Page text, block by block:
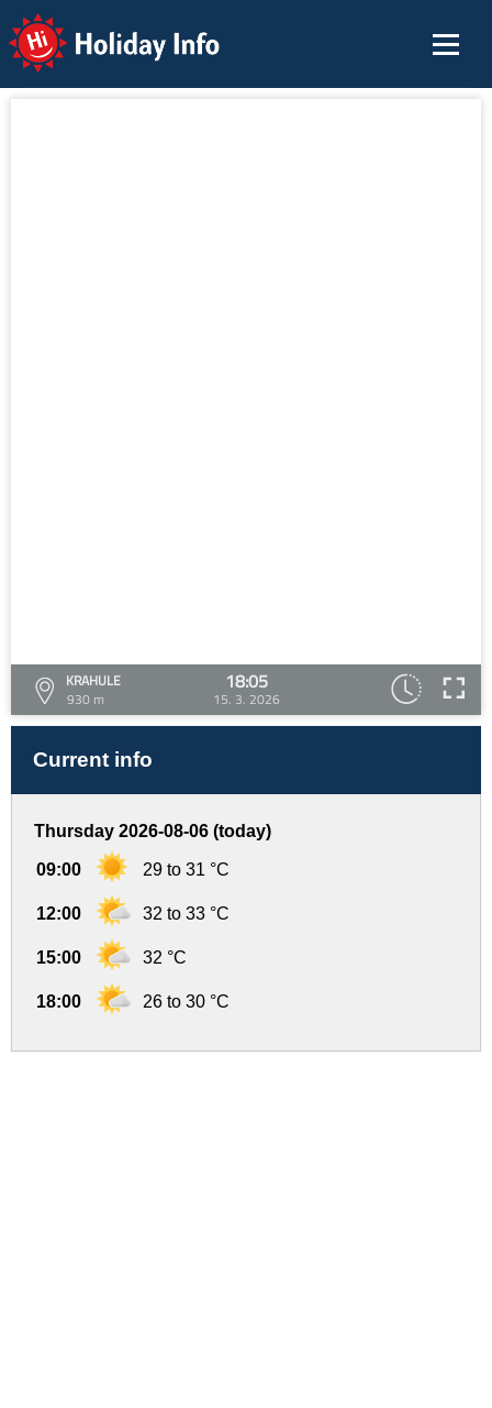
Holiday Info
KRAHULE
930 m
18:05
15. 3. 2026
Current info
Thursday 2026-08-06 (today)
09:00 29 to 31 °C
12:00 32 to 33 °C
15:00 32 °C
18:00 26 to 30 °C